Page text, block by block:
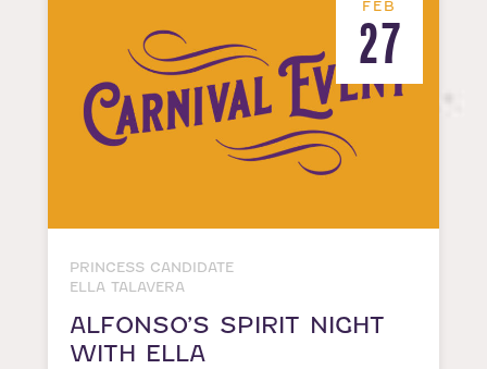
FEB
27
PRINCESS CANDIDATE
ELLA TALAVERA
ALFONSO’S SPIRIT NIGHT
WITH ELLA